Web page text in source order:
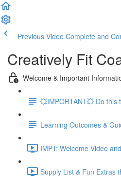
Previous Video Complete and
Creatively Fit
Welcome & Important
💥IMPORTANT💥 Do this
Learning Outcomes &
IMPT: Welcome Video
Supply List & Fun Extras